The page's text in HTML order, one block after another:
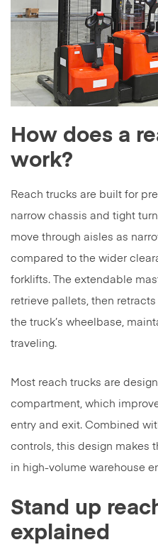
How does a
work?
Reach trucks are built for
narrow chassis and tight
move through aisles as
compared to the wider
forklifts. The extendable
retrieve pallets, then
the truck’s wheelbase,
traveling.
Most reach trucks are
compartment, which
entry and exit. Combined
controls, this design makes
in high-volume warehouse
Stand up
explained